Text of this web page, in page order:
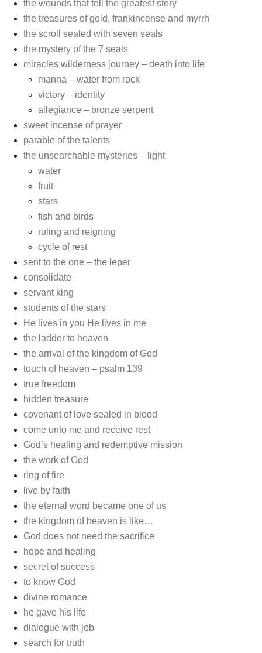
the wounds that tell the greatest story
the treasures of gold, frankincense and myrrh
the scroll sealed with seven seals
the mystery of the 7 seals
miracles wilderness journey – death into life
manna – water from rock
victory – identity
allegiance – bronze serpent
sweet incense of prayer
parable of the talents
the unsearchable mysteries – light
water
fruit
stars
fish and birds
ruling and reigning
cycle of rest
sent to the one – the leper
consolidate
servant king
students of the stars
He lives in you He lives in me
the ladder to heaven
the arrival of the kingdom of God
touch of heaven – psalm 139
true freedom
hidden treasure
covenant of love sealed in blood
come unto me and receive rest
God’s healing and redemptive mission
the work of God
ring of fire
live by faith
the eternal word became one of us
the kingdom of heaven is like…
God does not need the sacrifice
hope and healing
secret of success
to know God
divine romance
he gave his life
dialogue with job
search for truth